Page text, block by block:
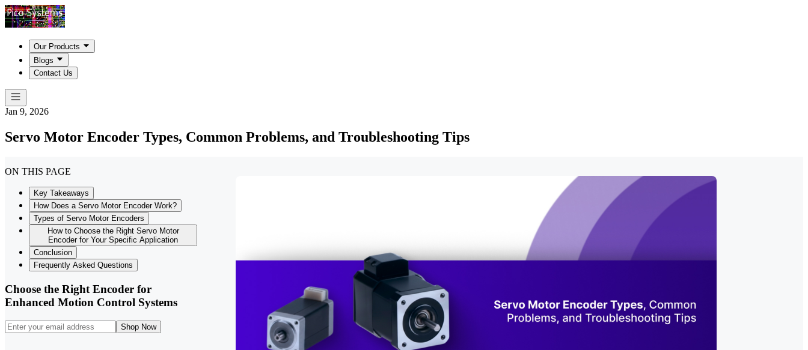
Our Products
Blogs
Contact Us
Jan 9, 2026
Servo Motor Encoder Types, Common Problems, and Troubleshooting Tips
ON THIS PAGE
Key Takeaways
How Does a Servo Motor Encoder Work?
Types of Servo Motor Encoders
How to Choose the Right Servo Motor
Encoder for Your Specific Application
Conclusion
Frequently Asked Questions
Choose the Right Encoder for
Enhanced Motion Control Systems
Shop Now